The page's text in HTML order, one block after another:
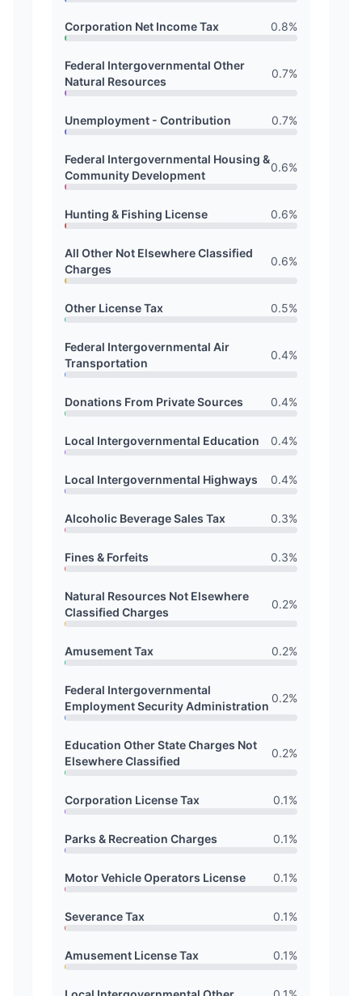
Corporation Net Income Tax 0.8%
Federal Intergovernmental Other
Natural Resources
0.7%
Unemployment - Contribution 0.7%
Federal Intergovernmental Housing &
Community Development
0.6%
Hunting & Fishing License 0.6%
All Other Not Elsewhere Classified
Charges
0.6%
Other License Tax 0.5%
Federal Intergovernmental Air
Transportation
0.4%
Donations From Private Sources 0.4%
Local Intergovernmental Education 0.4%
Local Intergovernmental Highways 0.4%
Alcoholic Beverage Sales Tax 0.3%
Fines & Forfeits 0.3%
Natural Resources Not Elsewhere
Classified Charges
0.2%
Amusement Tax 0.2%
Federal Intergovernmental
Employment Security Administration
0.2%
Education Other State Charges Not
Elsewhere Classified
0.2%
Corporation License Tax 0.1%
Parks & Recreation Charges 0.1%
Motor Vehicle Operators License 0.1%
Severance Tax 0.1%
Amusement License Tax 0.1%